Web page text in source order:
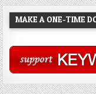
MAKE A ONE-TIME